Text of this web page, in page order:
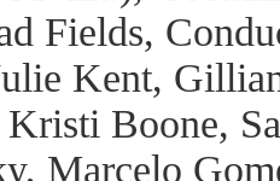
Fields,
Kent,
Kristi Boone,
Marcelo